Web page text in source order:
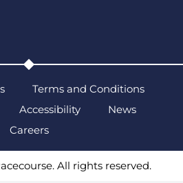
Terms and Conditions
Accessibility
News
Careers
All rights reserved.